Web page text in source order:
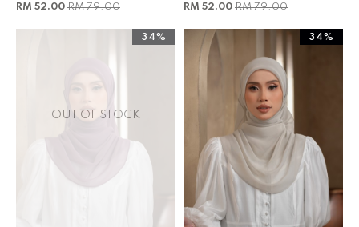
RM 52.00 RM 79.00 RM 52.00 RM 79.00
OUT OF STOCK
34% 34%